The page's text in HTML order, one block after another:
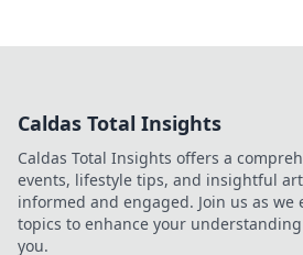
Caldas Total Insights
Caldas Total Insights offers a
events, lifestyle tips, and insightful
informed and engaged. Join us as we
topics to enhance your
you.